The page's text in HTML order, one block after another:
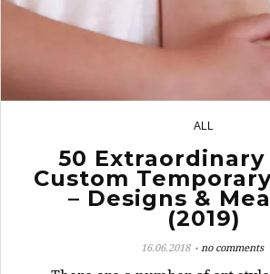
8
ALL
50
Custom
– Designs &
(2019)
16.06.2018 no comments